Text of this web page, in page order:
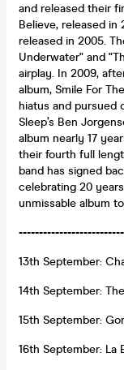
and released their
Believe, released in
released in 2005.
Underwater" and
airplay. In 2009,
album, Smile For
hiatus and pursued
Sleep’s Ben
album nearly 17
their fourth full
band has signed
celebrating 20
unmissable album
13th September:
14th September:
15th September:
16th September: La